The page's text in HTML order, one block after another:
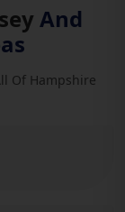
And
Of Hampshire